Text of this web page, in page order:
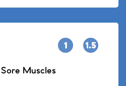
Muscles